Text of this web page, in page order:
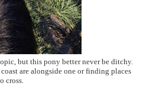
but this pony better never be ditchy.
are alongside one or finding places
cross.